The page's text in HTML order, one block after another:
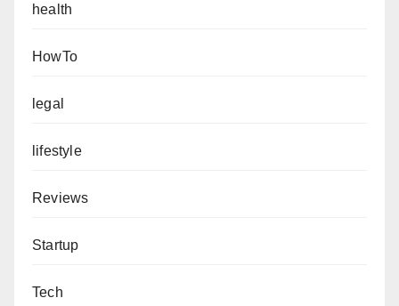
health
HowTo
legal
lifestyle
Reviews
Startup
Tech